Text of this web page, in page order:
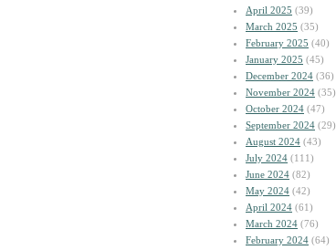
April 2025 (39)
March 2025 (35)
February 2025 (40)
January 2025 (45)
December 2024 (36)
November 2024 (35)
October 2024 (47)
September 2024 (29)
August 2024 (43)
July 2024 (111)
June 2024 (82)
May 2024 (42)
April 2024 (61)
March 2024 (76)
February 2024 (64)